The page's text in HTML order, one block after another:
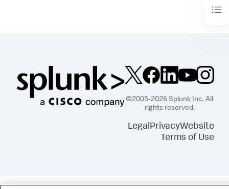
©2005-2026 Splunk Inc. All
rights reserved.
LegalPrivacyWebsite
Terms of Use